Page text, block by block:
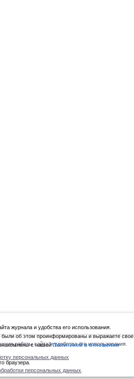
журнала и удобства его использования.
были об этом проинформированы и выражаете свое
с нашейПолитикой в отношении
браузера.
работы сайта и удобства его использования.
персональных данных
персональных данных